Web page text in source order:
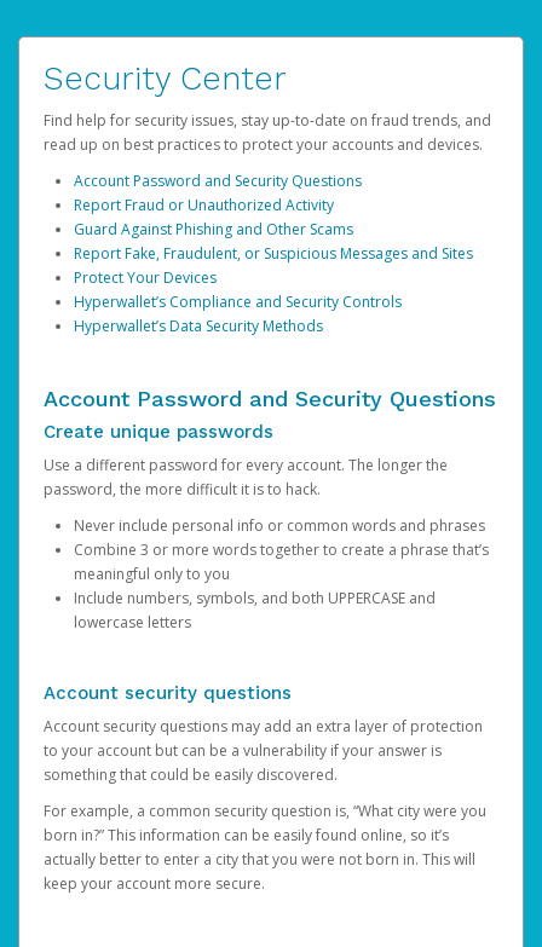
Security Center
Find help for security issues, stay up-to-date on fraud trends, and
read up on best practices to protect your accounts and devices.
Account Password and Security Questions
Report Fraud or Unauthorized Activity
Guard Against Phishing and Other Scams
Report Fake, Fraudulent, or Suspicious Messages and Sites
Protect Your Devices
Hyperwallet’s Compliance and Security Controls
Hyperwallet’s Data Security Methods
Account Password and Security Questions
Create unique passwords
Use a different password for every account. The longer the
password, the more difficult it is to hack.
Never include personal info or common words and phrases
Combine 3 or more words together to create a phrase that’s
meaningful only to you
Include numbers, symbols, and both UPPERCASE and
lowercase letters
Account security questions
Account security questions may add an extra layer of protection
to your account but can be a vulnerability if your answer is
something that could be easily discovered.
For example, a common security question is, “What city were you
born in?” This information can be easily found online, so it’s
actually better to enter a city that you were not born in. This will
keep your account more secure.